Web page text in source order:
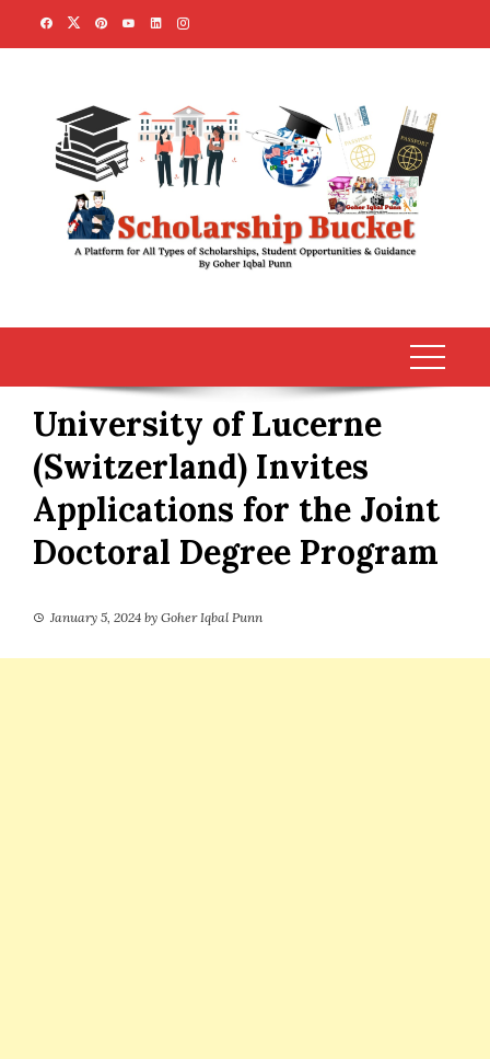
University of Lucerne
(Switzerland) Invites
Applications for the Joint
Doctoral Degree Program
January 5, 2024 by Goher Iqbal Punn